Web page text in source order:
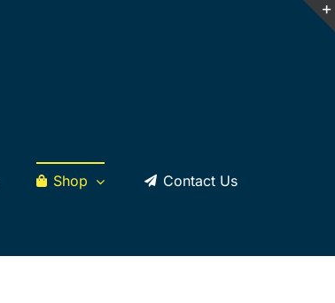
Shop
Contact Us